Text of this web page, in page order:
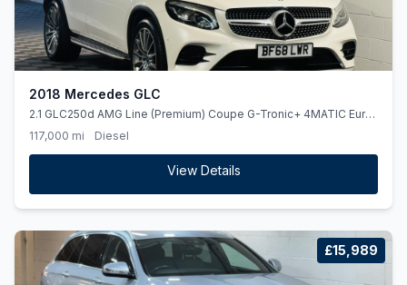
2018 Mercedes GLC
2.1 GLC250d AMG Line (Premium) Coupe G-Tronic+ 4MATIC Euro
6 (ss) 5dr
117,000 mi Diesel
View Details
£15,989